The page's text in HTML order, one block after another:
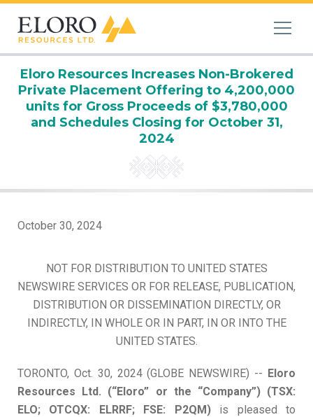
Eloro Resources Increases Non-Brokered
Private Placement Offering to 4,200,000
units for Gross Proceeds of $3,780,000
and Schedules Closing for October 31,
2024
October 30, 2024
NOT FOR DISTRIBUTION TO UNITED STATES
NEWSWIRE SERVICES OR FOR RELEASE, PUBLICATION,
DISTRIBUTION OR DISSEMINATION DIRECTLY, OR
INDIRECTLY, IN WHOLE OR IN PART, IN OR INTO THE
UNITED STATES.
TORONTO, Oct. 30, 2024 (GLOBE NEWSWIRE) -- Eloro
Resources Ltd. (“Eloro” or the “Company”) (TSX:
ELO; OTCQX: ELRRF; FSE: P2QM)is pleased to